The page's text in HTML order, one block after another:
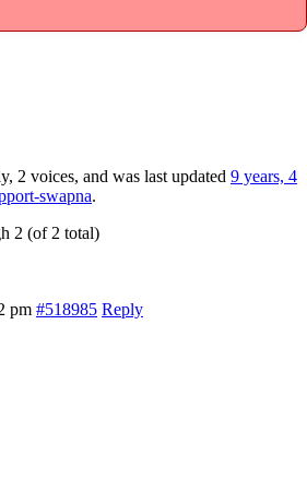
2 voices, and was last updated 9 years, 4
swapna.
2 (of 2 total)
pm #518985 Reply